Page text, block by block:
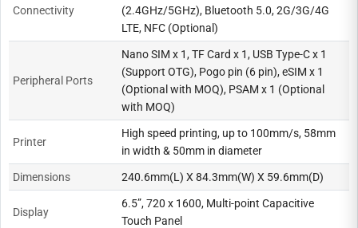
Connectivity
(2.4GHz/5GHz), Bluetooth 5.0, 2G/3G/4G
LTE, NFC (Optional)
Peripheral Ports
Nano SIM x 1, TF Card x 1, USB Type-C x 1
(Support OTG), Pogo pin (6 pin), eSIM x 1
(Optional with MOQ), PSAM x 1 (Optional
with MOQ)
Printer
High speed printing, up to 100mm/s, 58mm
in width & 50mm in diameter
Dimensions 240.6mm(L) X 84.3mm(W) X 59.6mm(D)
Display
6.5”, 720 x 1600, Multi-point Capacitive
Touch Panel